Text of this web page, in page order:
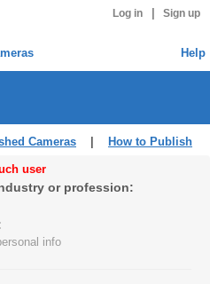
Log in Sign up
Help
Cameras How to Publish
user
or profession:
info